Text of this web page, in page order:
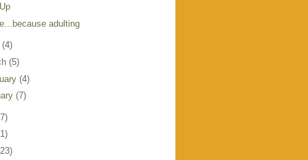
adulting
(4)
(5)
(4)
(7)